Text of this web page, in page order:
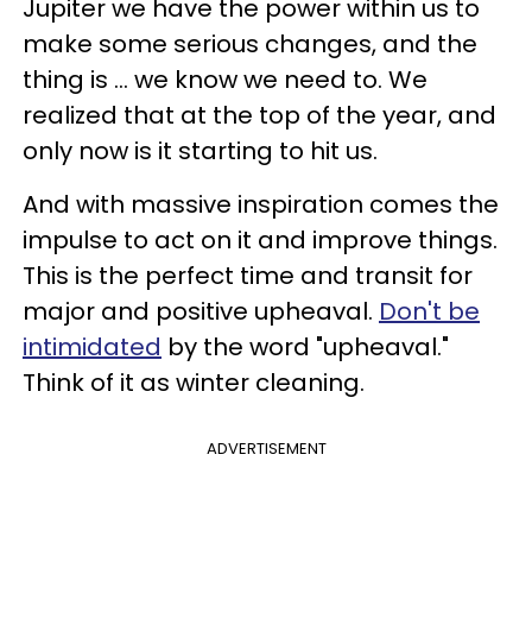
Jupiter we have the power within us to
make some serious changes, and the
thing is ... we know we need to. We
realized that at the top of the year, and
only now is it starting to hit us.
And with massive inspiration comes the
impulse to act on it and improve things.
This is the perfect time and transit for
major and positive upheaval. Don't be
intimidated by the word "upheaval."
Think of it as winter cleaning.
ADVERTISEMENT